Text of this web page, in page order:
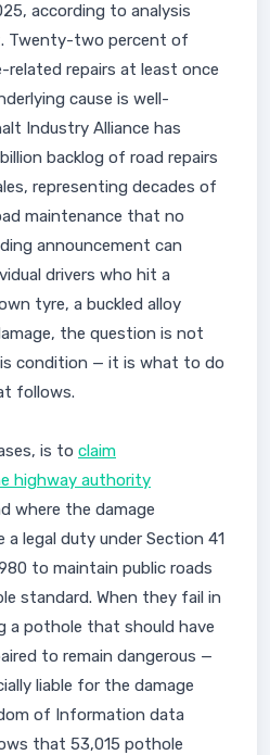
according to analysis
Twenty-two percent of
related repairs at least once
cause is well-
Industry Alliance has
backlog of road repairs
representing decades of
maintenance that no
announcement can
drivers who hit a
tyre, a buckled alloy
the question is not
condition — it is what to do
follows.
is to claim
highway authority
where the damage
a legal duty under Section 41
to maintain public roads
standard. When they fail in
a pothole that should have
to remain dangerous —
liable for the damage
of Information data
that 53,015 pothole